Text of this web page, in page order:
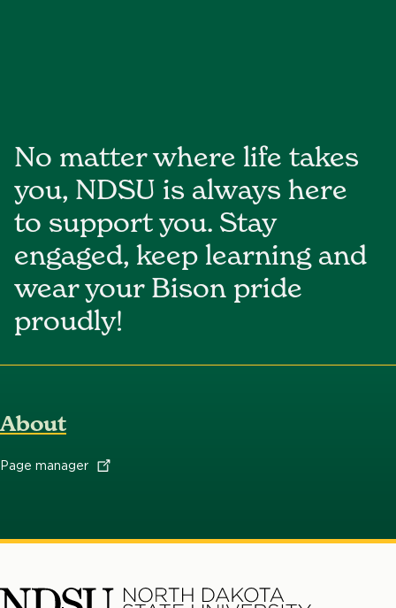
No matter where life takes
you, NDSU is always here
to support you. Stay
engaged, keep learning and
wear your Bison pride
proudly!
About
Page manager